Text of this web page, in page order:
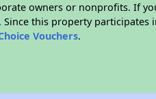
owners or nonprofits. If
this property participates
Vouchers.